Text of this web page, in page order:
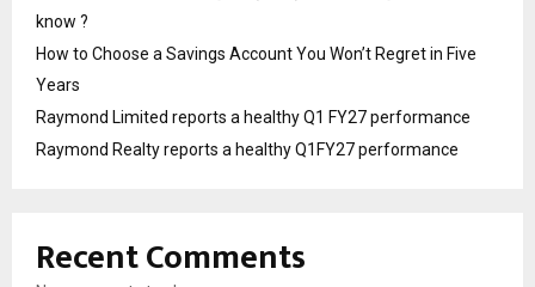
know ?
How to Choose a Savings Account You Won’t Regret in Five
Years
Raymond Limited reports a healthy Q1 FY27 performance
Raymond Realty reports a healthy Q1FY27 performance
Recent Comments